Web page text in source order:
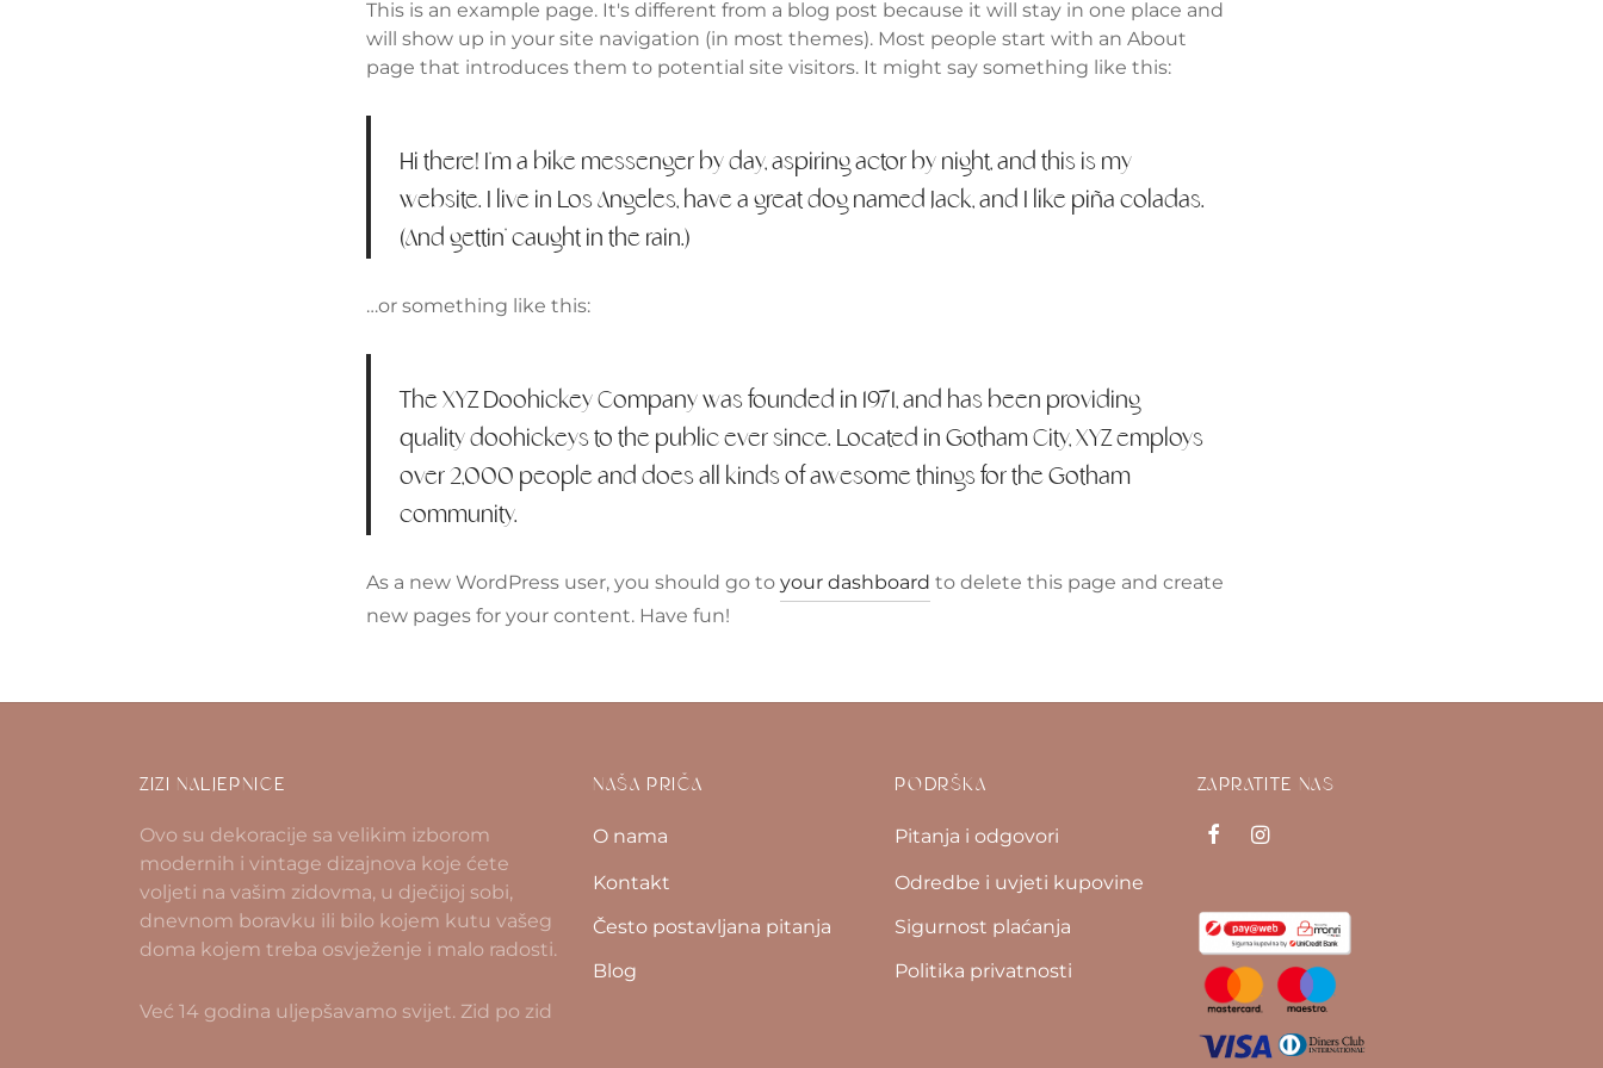
This is an example page. It's different from a blog post because it will stay in one place and
will show up in your site navigation (in most themes). Most people start with an About
page that introduces them to potential site visitors. It might say something like this:
Hi there! I'm a bike messenger by day, aspiring actor by night, and this is my
website. I live in Los Angeles, have a great dog named Jack, and I like piña coladas.
(And gettin’ caught in the rain.)
…or something like this:
The XYZ Doohickey Company was founded in 1971, and has been providing
quality doohickeys to the public ever since. Located in Gotham City, XYZ employs
over 2,000 people and does all kinds of awesome things for the Gotham
community.
As a new WordPress user, you should go to your dashboard to delete this page and create
new pages for your content. Have fun!
ZIZI NALJEPNICE
Ovo su dekoracije sa velikim izborom
modernih i vintage dizajnova koje ćete
voljeti na vašim zidovma, u dječijoj sobi,
dnevnom boravku ili bilo kojem kutu vašeg
doma kojem treba osvježenje i malo radosti.
Već 14 godina uljepšavamo svijet. Zid po zid
NAŠA PRIČA
O nama
Kontakt
Često postavljana pitanja
Blog
PODRŠKA
Pitanja i odgovori
Odredbe i uvjeti kupovine
Sigurnost plaćanja
Politika privatnosti
ZAPRATITE NAS